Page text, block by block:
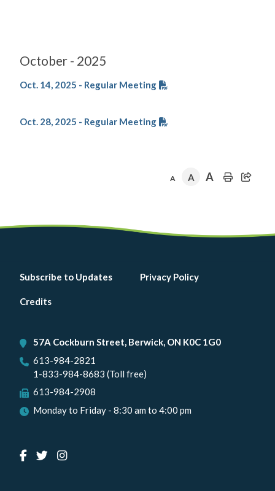
October - 2025
Oct. 14, 2025 - Regular Meeting
Oct. 28, 2025 - Regular Meeting
A A A
Footer
menu
Subscribe to Updates Privacy Policy
Credits
57A Cockburn Street, Berwick, ON K0C 1G0
613-984-2821
1-833-984-8683 (Toll free)
613-984-2908
Monday to Friday - 8:30 am to 4:00 pm